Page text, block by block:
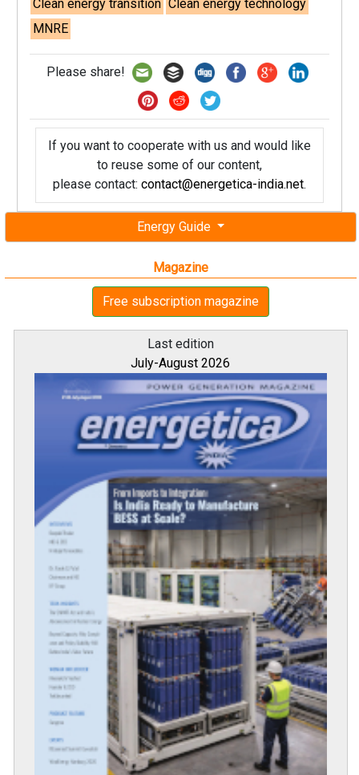
Energy Guide
Magazine
Free subscription magazine
Last edition
July-August 2026
Clean energy transition Clean energy technology
MNRE
Please share!
If you want to cooperate with us and would like
to reuse some of our content,
please contact: contact@energetica-india.net.